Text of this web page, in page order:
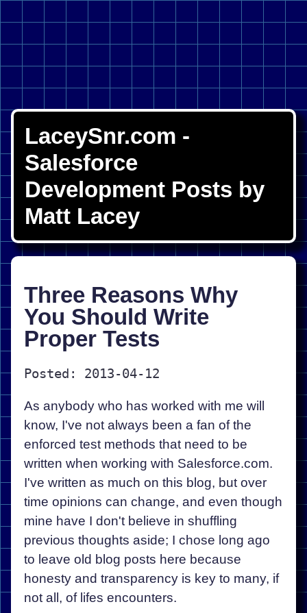
LaceySnr.com -
Salesforce
Development Posts by
Matt Lacey
Three Reasons Why
You Should Write
Proper Tests
Posted: 2013-04-12
As anybody who has worked with me will
know, I've not always been a fan of the
enforced test methods that need to be
written when working with Salesforce.com.
I've written as much on this blog, but over
time opinions can change, and even though
mine have I don't believe in shuffling
previous thoughts aside; I chose long ago
to leave old blog posts here because
honesty and transparency is key to many, if
not all, of lifes encounters.